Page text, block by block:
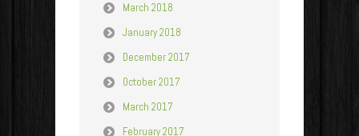
March 2018
January 2018
December 2017
October 2017
March 2017
February 2017